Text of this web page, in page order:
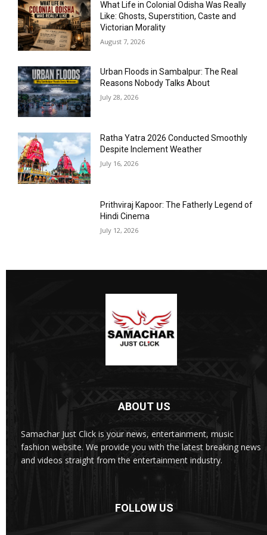
What Life in Colonial Odisha Was Really
Like: Ghosts, Superstition, Caste and
Victorian Morality
August 7, 2026
Urban Floods in Sambalpur: The Real
Reasons Nobody Talks About
July 28, 2026
Ratha Yatra 2026 Conducted Smoothly
Despite Inclement Weather
July 16, 2026
Prithviraj Kapoor: The Fatherly Legend of
Hindi Cinema
July 12, 2026
ABOUT US
Samachar Just Click is your news, entertainment, music
fashion website. We provide you with the latest breaking news
and videos straight from the entertainment industry.
FOLLOW US